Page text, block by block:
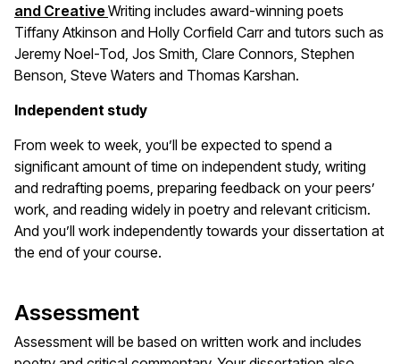
and Creative Writing includes award-winning poets
Tiffany Atkinson and Holly Corfield Carr and tutors such as
Jeremy Noel-Tod, Jos Smith, Clare Connors, Stephen
Benson, Steve Waters and Thomas Karshan.
Independent study
From week to week, you’ll be expected to spend a
significant amount of time on independent study, writing
and redrafting poems, preparing feedback on your peers’
work, and reading widely in poetry and relevant criticism.
And you’ll work independently towards your dissertation at
the end of your course.
Assessment
Assessment will be based on written work and includes